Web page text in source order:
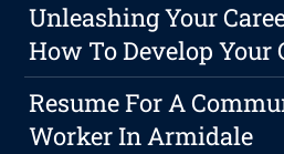
Unleashing Your
How To Develop Your
Resume For A
Worker In Armidale